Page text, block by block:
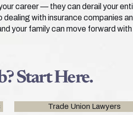
career — they can derail your
with insurance companies
your family can move forward
Start Here.
Trade Union Lawyers